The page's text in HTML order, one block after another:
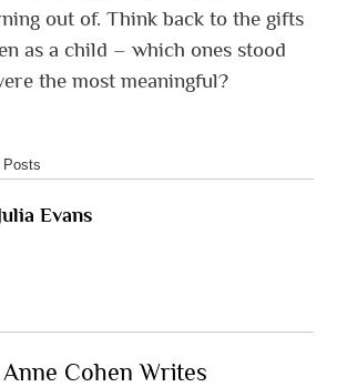
out of. Think back to the gifts
as a child – which ones stood
the most meaningful?
Posts
Evans
Cohen Writes